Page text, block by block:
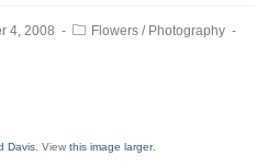
4, 2008 Flowers / Photography
Davis . Viewthis image larger.